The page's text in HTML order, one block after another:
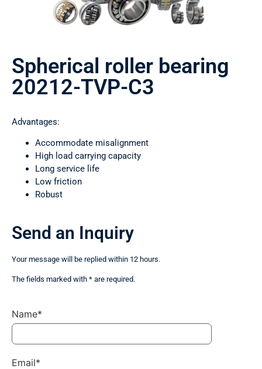
Spherical roller bearing
20212-TVP-C3
Advantages:
Accommodate misalignment
High load carrying capacity
Long service life
Low friction
Robust
Send an Inquiry
Your message will be replied within 12 hours.
The fields marked with * are required.
Name*
Email*